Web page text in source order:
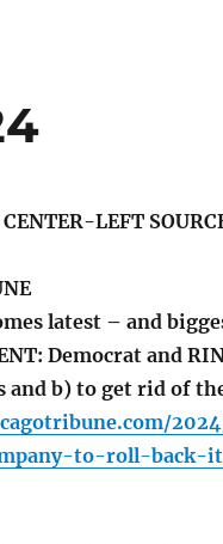
LEFT
latest – and
Democrat and
and b) to get rid of
to-roll-back-